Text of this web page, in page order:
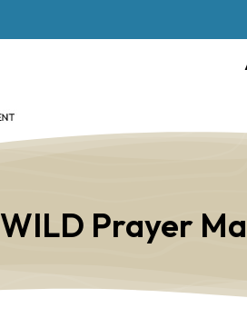
WILD Prayer